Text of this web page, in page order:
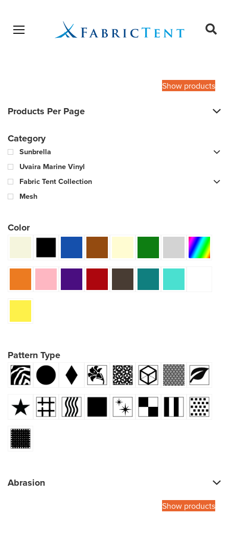
Open menu
Show products
Products Per Page
Category
Sunbrella
Uvaira Marine Vinyl
Fabric Tent Collection
Mesh
Color
Pattern Type
Abrasion
Show products